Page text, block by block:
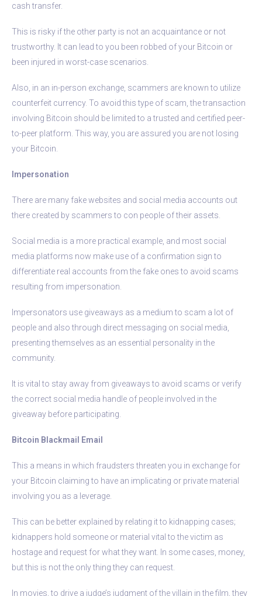
cash transfer.
This is risky if the other party is not an acquaintance or not
trustworthy. It can lead to you been robbed of your Bitcoin or
been injured in worst-case scenarios.
Also, in an in-person exchange, scammers are known to utilize
counterfeit currency. To avoid this type of scam, the transaction
involving Bitcoin should be limited to a trusted and certified peer-
to-peer platform. This way, you are assured you are not losing
your Bitcoin.
Impersonation
There are many fake websites and social media accounts out
there created by scammers to con people of their assets.
Social media is a more practical example, and most social
media platforms now make use of a confirmation sign to
differentiate real accounts from the fake ones to avoid scams
resulting from impersonation.
Impersonators use giveaways as a medium to scam a lot of
people and also through direct messaging on social media,
presenting themselves as an essential personality in the
community.
It is vital to stay away from giveaways to avoid scams or verify
the correct social media handle of people involved in the
giveaway before participating.
Bitcoin Blackmail Email
This a means in which fraudsters threaten you in exchange for
your Bitcoin claiming to have an implicating or private material
involving you as a leverage.
This can be better explained by relating it to kidnapping cases;
kidnappers hold someone or material vital to the victim as
hostage and request for what they want. In some cases, money,
but this is not the only thing they can request.
In movies, to drive a judge’s judgment of the villain in the film, they